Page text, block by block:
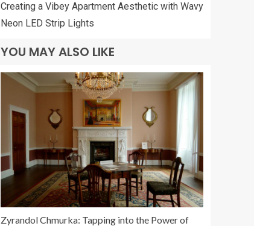
Creating a Vibey Apartment Aesthetic with Wavy
Neon LED Strip Lights
YOU MAY ALSO LIKE
Zyrandol Chmurka: Tapping into the Power of